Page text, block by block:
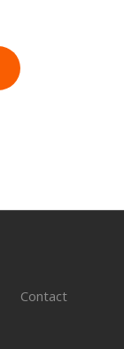
Contact